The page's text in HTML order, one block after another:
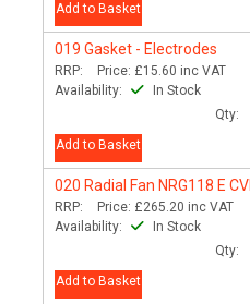
Add to Basket
019 Gasket - Electrodes
RRP: Price: £15.60 inc VAT
Availability:
In Stock
Qty:
Add to Basket
020 Radial Fan NRG118 E CVI
RRP: Price: £265.20 inc VAT
Availability:
In Stock
Qty:
Add to Basket